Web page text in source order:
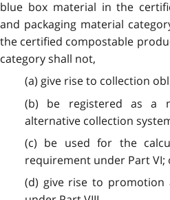
blue box material in the
and packaging material
the certified compostable
category shall not,
(a) give rise to collection
(b) be registered as a
alternative collection
(c) be used for the
requirement under Part VI;
(d) give rise to promotion